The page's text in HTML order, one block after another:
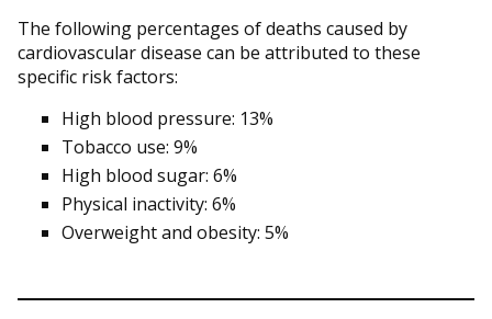
The following percentages of deaths caused by
cardiovascular disease can be attributed to these
specific risk factors:
High blood pressure: 13%
Tobacco use: 9%
High blood sugar: 6%
Physical inactivity: 6%
Overweight and obesity: 5%